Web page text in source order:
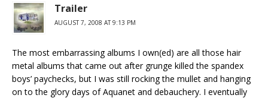
Trailer
AUGUST 7, 2008 AT 9:13 PM
The most embarrassing albums I own(ed) are all those hair
metal albums that came out after grunge killed the spandex
boys’ paychecks, but I was still rocking the mullet and hanging
on to the glory days of Aquanet and debauchery. I eventually